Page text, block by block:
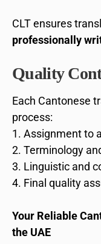
CLT ensures
professionally
Quality
Each Cantonese
process:
Assignment to
Terminology
Linguistic and
Final quality
Your Reliable
the UAE